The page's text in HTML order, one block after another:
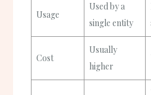
Usage
Used by a
single entity
Cost
Usually
higher